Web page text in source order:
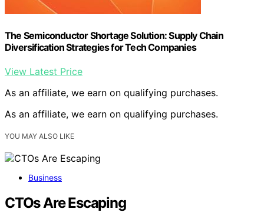
The Semiconductor Shortage Solution: Supply Chain
Diversification Strategies for Tech Companies
View Latest Price
As an affiliate, we earn on qualifying purchases.
As an affiliate, we earn on qualifying purchases.
YOU MAY ALSO LIKE
Business
CTOs Are Escaping